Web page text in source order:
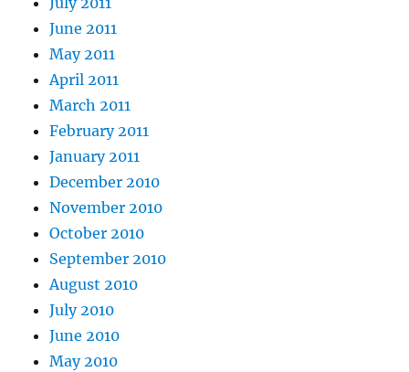
June 2011
May 2011
April 2011
March 2011
February 2011
January 2011
December 2010
November 2010
October 2010
September 2010
August 2010
July 2010
June 2010
May 2010